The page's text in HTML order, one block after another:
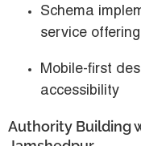
Schema
service
Mobile-first
accessibility
Authority Building